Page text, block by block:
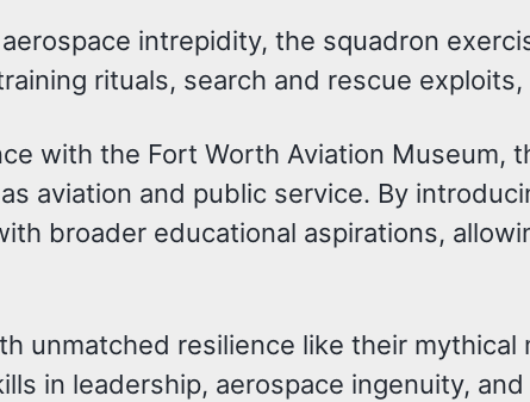
intrepidity, the squadron
rituals, search and rescue
with the Fort Worth Aviation
aviation and public service. By
broader educational aspirations,
unmatched resilience like their
in leadership, aerospace ingenuity,